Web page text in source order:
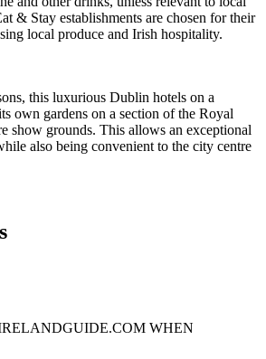
this luxurious Dublin hotels on a
own gardens on a section of the Royal
show grounds. This allows an exceptional
also being convenient to the city centre
WHEN